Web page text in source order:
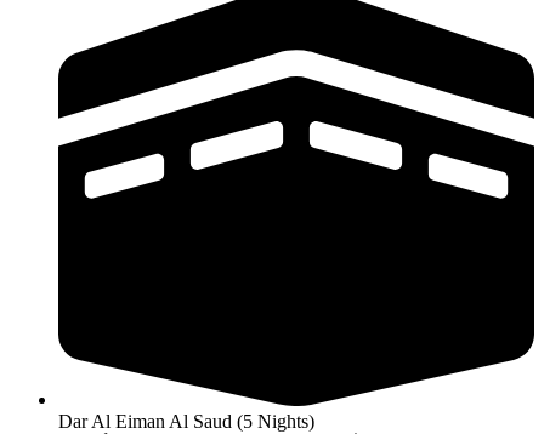
Dar Al Eiman Al Saud (5 Nights)